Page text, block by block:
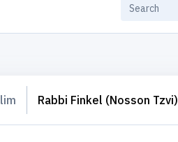
Rabbi Finkel (Nosson Tzvi)